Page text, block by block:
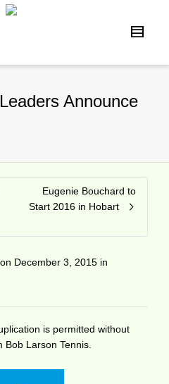
Announce
Eugenie Bouchard to
Start 2016 in Hobart
on December 3, 2015 in
is permitted without
Bob Larson Tennis.